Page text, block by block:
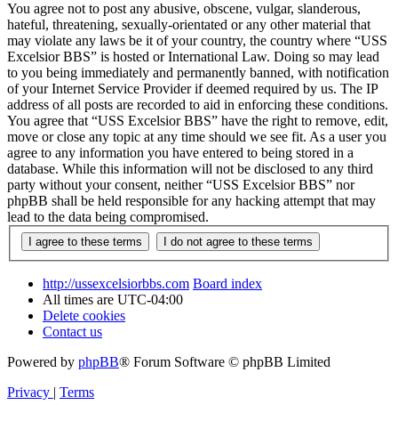
You agree not to post any abusive, obscene, vulgar, slanderous,
hateful, threatening, sexually-orientated or any other material that
may violate any laws be it of your country, the country where “USS
Excelsior BBS” is hosted or International Law. Doing so may lead
to you being immediately and permanently banned, with notification
of your Internet Service Provider if deemed required by us. The IP
address of all posts are recorded to aid in enforcing these conditions.
You agree that “USS Excelsior BBS” have the right to remove, edit,
move or close any topic at any time should we see fit. As a user you
agree to any information you have entered to being stored in a
database. While this information will not be disclosed to any third
party without your consent, neither “USS Excelsior BBS” nor
phpBB shall be held responsible for any hacking attempt that may
lead to the data being compromised.
http://ussexcelsiorbbs.com Board index
All times are UTC-04:00
Delete cookies
Contact us
Powered by phpBB® Forum Software © phpBB Limited
Privacy | Terms